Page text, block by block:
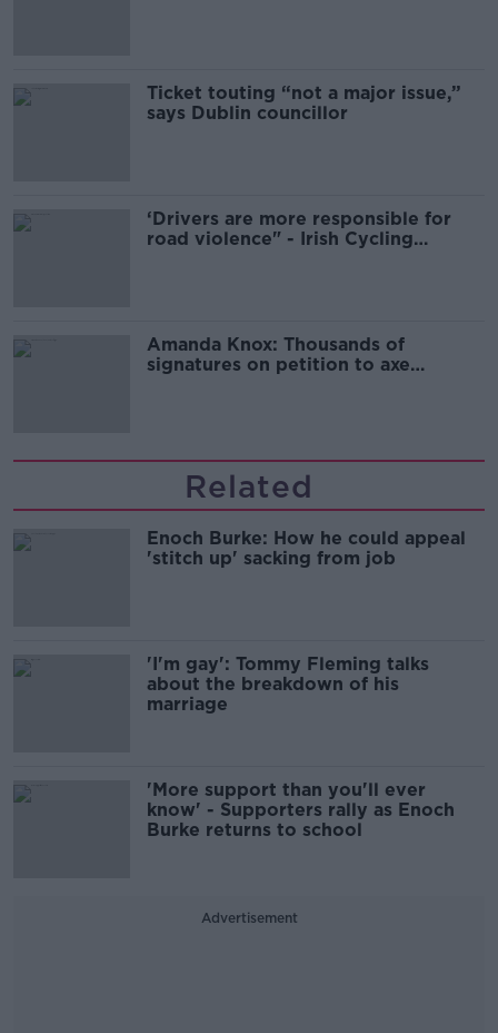
Ticket touting “not a major issue,”
says Dublin councillor
‘Drivers are more responsible for
road violence" - Irish Cycling
Amanda Knox: Thousands of
signatures on petition to axe
Related
Enoch Burke: How he could appeal
'stitch up' sacking from job
'I'm gay': Tommy Fleming talks
about the breakdown of his
marriage
'More support than you'll ever
know' - Supporters rally as Enoch
Burke returns to school
Advertisement